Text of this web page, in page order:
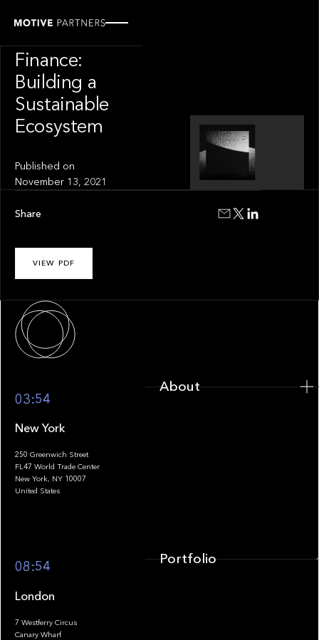
Finance:
Building a
Sustainable
Ecosystem
Published on
November 13, 2021
VIEW PDF
Share
03:54
New York
250 Greenwich Street
FL47 World Trade Center
New York, NY 10007
United States
08:54
London
7 Westferry Circus
Canary Wharf
About
Portfolio